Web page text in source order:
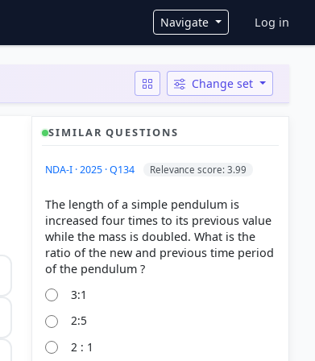
Navigate User
Log in
Change set
SIMILAR QUESTIONS
NDA-I · 2025 · Q134 Relevance score: 3.99
The length of a simple pendulum is
increased four times to its previous value
while the mass is doubled. What is the
ratio of the new and previous time period
3:1
2:5
2 : 1